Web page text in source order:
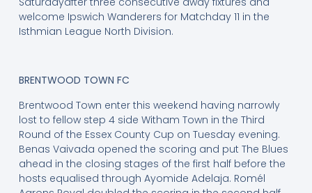
welcome Ipswich Wanderers for Matchday 11 in the
Isthmian League North Division.
BRENTWOOD TOWN FC
Brentwood Town enter this weekend having narrowly
lost to fellow step 4 side Witham Town in the Third
Round of the Essex County Cup on Tuesday evening.
Benas Vaivada opened the scoring and put The Blues
ahead in the closing stages of the first half before the
hosts equalised through Ayomide Adelaja. Romél